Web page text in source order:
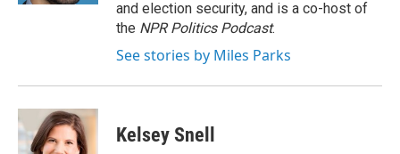
and election security, and is a co-host of
the NPR Politics Podcast.
See stories by Miles Parks
Kelsey Snell